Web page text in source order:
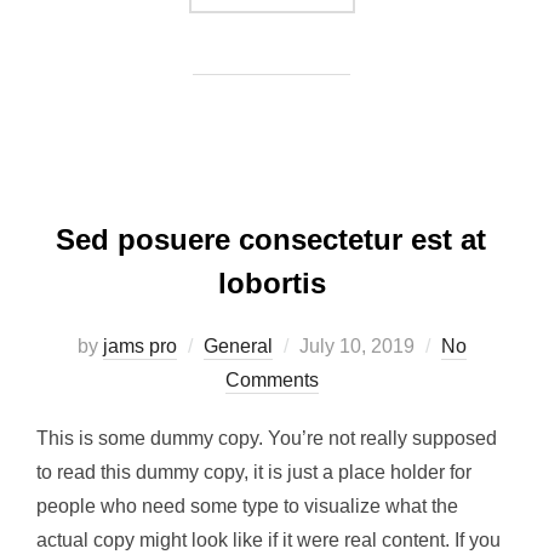
Sed posuere consectetur est at
lobortis
by jams pro General
Posted
on
July 10, 2019
No
Comments
This is some dummy copy. You’re not really supposed
to read this dummy copy, it is just a place holder for
people who need some type to visualize what the
actual copy might look like if it were real content. If you